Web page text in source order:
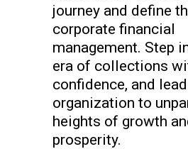
journey and define
corporate financial
management. Step
era of collections
confidence, and
organization to
heights of growth
prosperity.